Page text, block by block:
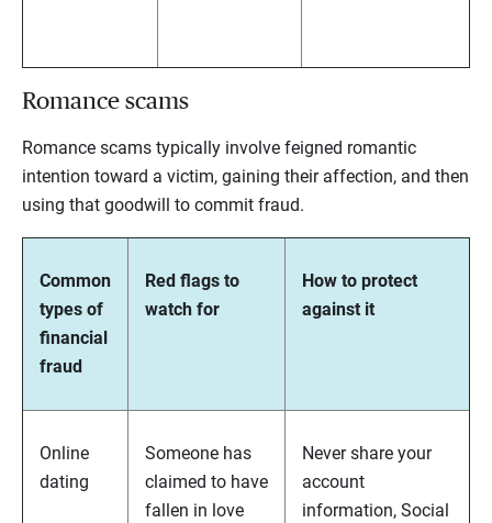
Romance scams
Romance scams typically involve feigned romantic
intention toward a victim, gaining their affection, and then
using that goodwill to commit fraud.
Common
types of
financial
fraud
Red flags to
watch for
How to protect
against it
Online
dating
Someone has
claimed to have
fallen in love
Never share your
account
information, Social